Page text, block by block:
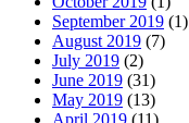
September 2019 (1)
August 2019 (7)
July 2019 (2)
June 2019 (31)
May 2019 (13)
April 2019 (11)